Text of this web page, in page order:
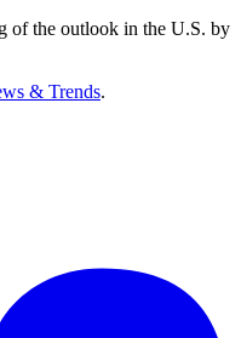
of the outlook in the U.S. by
& Trends.